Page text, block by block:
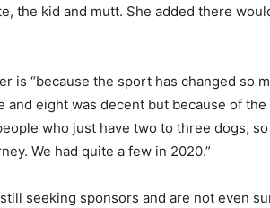
the kid and mutt. She added there
is “because the sport has changed so
and eight was decent but because of
who just have two to three dogs,
We had quite a few in 2020.”
seeking sponsors and are not even